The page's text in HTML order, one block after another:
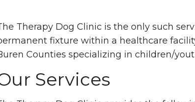
Therapy Dog Clinic is the only such
fixture within a healthcare
Counties specializing in children/
Services